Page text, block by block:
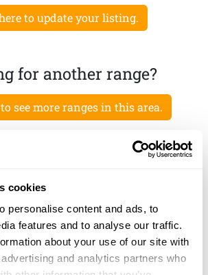
cookies
personalise content and ads, to
features and to analyse our traffic.
about your use of our site with
and analytics partners who
to update your listing.
for another range?
see more ranges in this area.